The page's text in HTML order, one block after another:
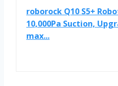
roborock Q10 S5+
10,000Pa Suction,
max...